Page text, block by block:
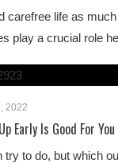
carefree life as
play a crucial role
2022
Early Is Good For You
try to do, but which